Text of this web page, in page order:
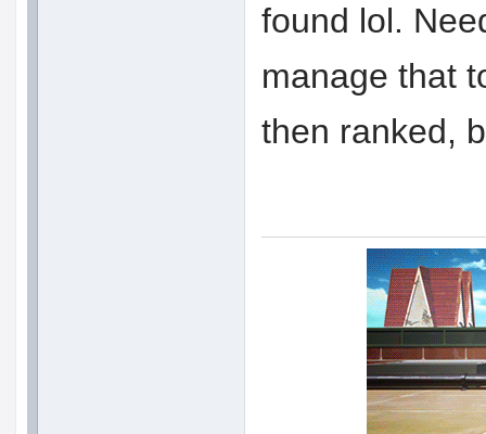
found lol.
manage that
then ranked,